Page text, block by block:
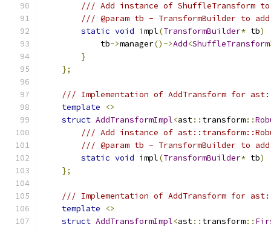
/// Add instance of ShuffleTransform to
/// @param tb - TransformBuilder to
static void impl(TransformBuilder* tb)
            tb
->manager()->Add<ShuffleTransform
}
};
/// Implementation of AddTransform for
template
<>
struct AddTransformImpl<ast:: transform::
/// Add instance of
/// @param tb - TransformBuilder to
static void impl(TransformBuilder* tb)
};
/// Implementation of AddTransform for
template
<>
struct AddTransformImpl<ast:: transform::